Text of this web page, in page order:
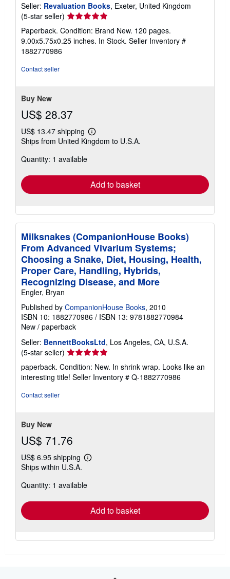
Seller: Revaluation Books, Exeter, United Kingdom
(5-star seller) Seller
rating
5
out
Paperback. Condition: Brand New. 120 pages.
9.00x5.75x0.25 inches. In Stock. Seller Inventory #
1882770986
Contact seller
Buy New
US$ 28.37
US$ 13.47 shipping
Learn
more
Ships from United Kingdom to U.S.A.
Quantity: 1 available
Add to basket
Milksnakes (CompanionHouse Books)
From Advanced Vivarium Systems;
Choosing a Snake, Diet, Housing, Health,
Proper Care, Handling, Hybrids,
Recognizing Disease, and More
Engler, Bryan
Published by CompanionHouse Books, 2010
ISBN 10: 1882770986 / ISBN 13: 9781882770984
New / paperback
Seller: BennettBooksLtd, Los Angeles, CA, U.S.A.
(5-star seller) Seller
rating
5
out
paperback. Condition: New. In shrink wrap. Looks like an
interesting title! Seller Inventory # Q-1882770986
Contact seller
Buy New
US$ 71.76
US$ 6.95 shipping
Learn
shipping
Ships within U.S.A.
Quantity: 1 available
Add to basket